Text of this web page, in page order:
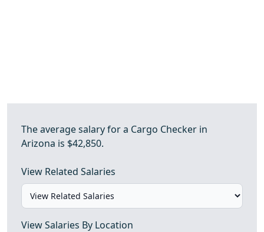
The average salary for a Cargo Checker in
Arizona is $42,850.
View Related Salaries
View Salaries By Location